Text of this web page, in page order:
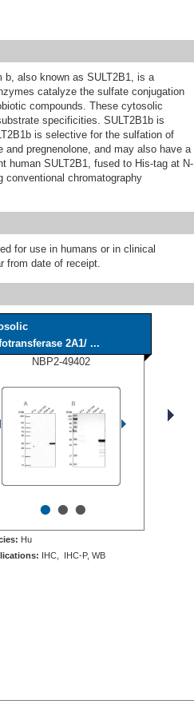
also known as SULT2B1, is a
catalyze the sulfate conjugation
compounds. These cytosolic
specificities. SULT2B1b is
is selective for the sulfation of
pregnenolone, and may also have a
human SULT2B1, fused to His-tag at N-
conventional chromatography
for use in humans or in clinical
from date of receipt.
2A1/ ...
NBP2-49402
•••
Hu
IHC, IHC-P, WB